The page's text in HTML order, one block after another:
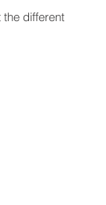
the different